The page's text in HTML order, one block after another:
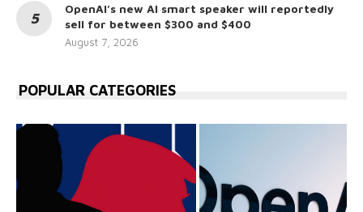
OpenAI’s new AI smart speaker will reportedly
sell for between $300 and $400
August 7, 2026
POPULAR CATEGORIES